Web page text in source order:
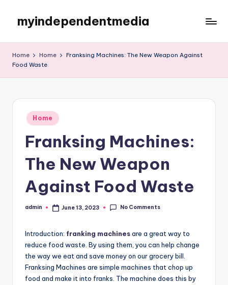
content
myindependentmedia
Blog
Home Home
Franksing Machines: The New Weapon Against
Food Waste
Posted
in
Home
Franksing Machines:
The New Weapon
Against Food Waste
Posted
admin June 13, 2023 No Comments
Introduction: franking machinesare a great way to
reduce food waste. By using them, you can help change
the way we eat and save money on our grocery bill.
Franksing Machines are simple machines that chop up
food and make it into franks. The machine does this by